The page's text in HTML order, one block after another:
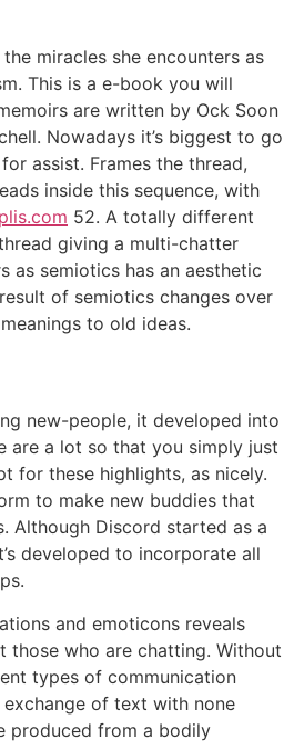
miracles she encounters as
This is a e-book you will
are written by Ock Soon
Nowadays it’s biggest to go
assist. Frames the thread,
inside this sequence, with
52. A totally different
giving a multi-chatter
as semiotics has an aesthetic
of semiotics changes over
to old ideas.
new-people, it developed into
are a lot so that you simply just
for these highlights, as nicely.
to make new buddies that
Although Discord started as a
developed to incorporate all
and emoticons reveals
those who are chatting. Without
types of communication
of text with none
produced from a bodily